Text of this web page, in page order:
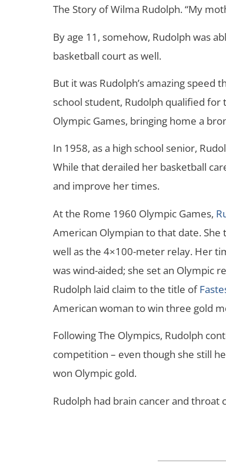
The Story of Wilma Rudolph. “My
By age 11, somehow, Rudolph was
basketball court as well.
But it was Rudolph’s amazing speed
school student, Rudolph qualified for
Olympic Games, bringing home a
In 1958, as a high school senior,
While that derailed her basketball
and improve her times.
At the Rome 1960 Olympic Games,
American Olympian to that date.
well as the 4×100-meter relay. Her
was wind-aided; she set an Olympic
Rudolph laid claim to the title of
American woman to win three gold
Following The Olympics, Rudolph
competition – even though she still
won Olympic gold.
Rudolph had brain cancer and throat